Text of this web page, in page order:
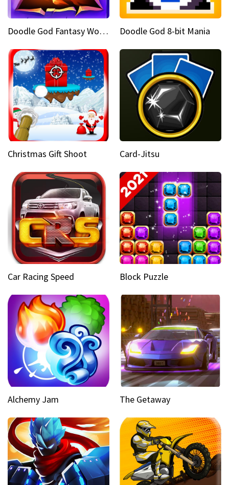
Doodle God Fantasy World Of Magic Doodle God 8-bit Mania
Christmas Gift Shoot Card-Jitsu
Car Racing Speed Block Puzzle
Alchemy Jam The Getaway